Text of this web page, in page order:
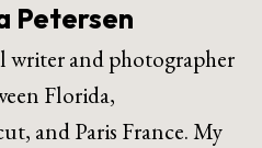
Petersen
writer and photographer
Florida,
and Paris France. My